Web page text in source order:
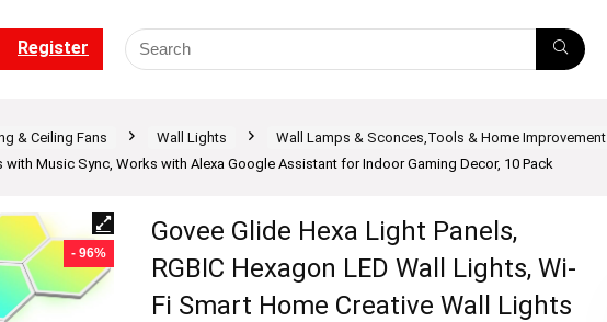
Register
& Ceiling Fans Wall Lights Wall Lamps & Sconces,Tools & Home Improvement
Music Sync, Works with Alexa Google Assistant for Indoor Gaming Decor, 10 Pack
- 96%
Govee Glide Hexa Light Panels,
RGBIC Hexagon LED Wall Lights, Wi-
Fi Smart Home Creative Wall Lights